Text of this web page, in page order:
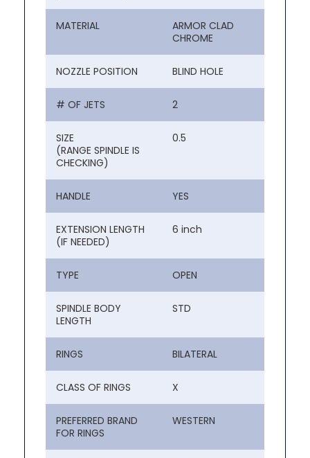
MATERIAL
ARMOR CLAD
CHROME
NOZZLE POSITION BLIND HOLE
# OF JETS 2
SIZE
(RANGE SPINDLE IS
CHECKING)
0.5
HANDLE YES
EXTENSION LENGTH
(IF NEEDED)
6 inch
TYPE OPEN
SPINDLE BODY
LENGTH
STD
RINGS BILATERAL
CLASS OF RINGS X
PREFERRED BRAND
FOR RINGS
WESTERN